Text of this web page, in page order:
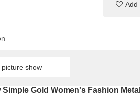
Add
show
Simple Gold Women's Fashion